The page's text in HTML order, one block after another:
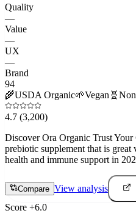
Quality
—
Value
—
UX
—
Brand
94
🌾USDA Organic🌱Vegan 🧬
4.7 (3,200)
Discover Ora Organic Trust
prebiotic supplement that is
health and immune support in
Compare View analysis
Score +6.0